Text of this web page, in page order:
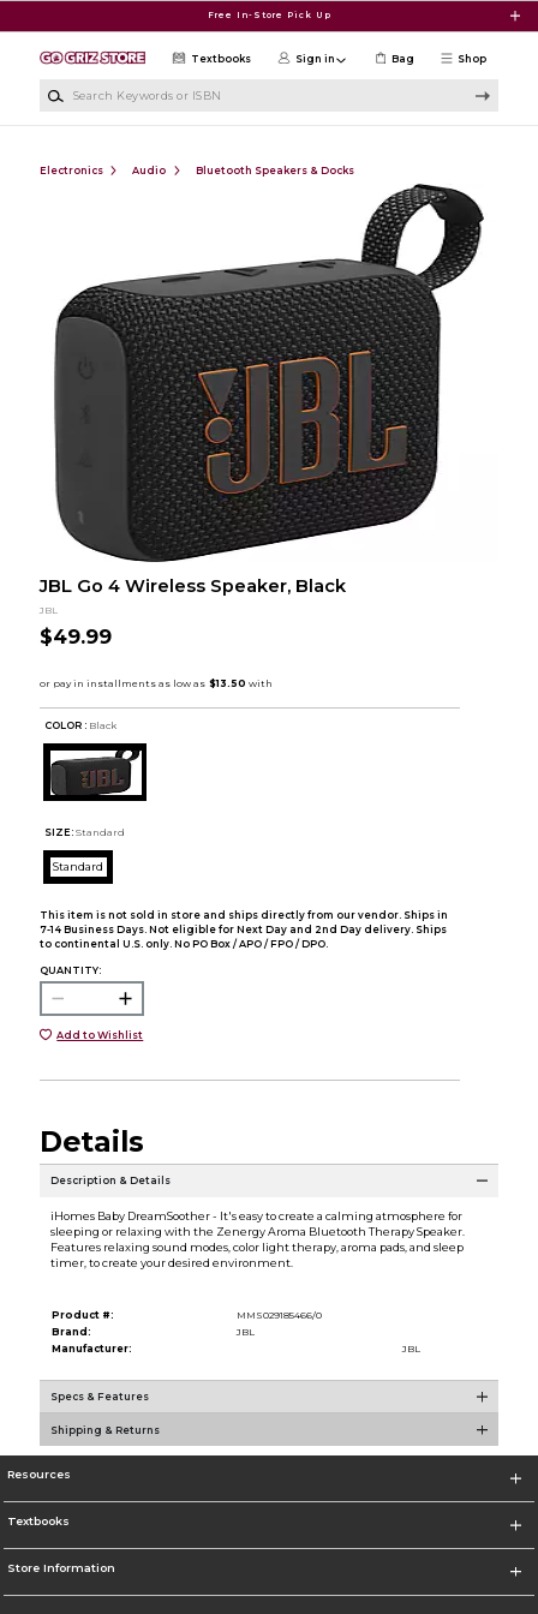
Free In-Store Pick Up
Shop
Textbooks Sign in Bag
Electronics Audio Bluetooth Speakers & Docks
JBL Go 4 Wireless Speaker, Black
JBL
$49.99
COLOR : Black
SIZE: Standard
Standard
This item is not sold in store and ships directly from our vendor. Ships in
7-14 Business Days. Not eligible for Next Day and 2nd Day delivery. Ships
to continental U.S. only. No PO Box / APO / FPO / DPO.
QUANTITY:
Add to Wishlist
Details
Description & Details
iHomes Baby DreamSoother - It's easy to create a calming atmosphere for
sleeping or relaxing with the Zenergy Aroma Bluetooth Therapy Speaker.
Features relaxing sound modes, color light therapy, aroma pads, and sleep
timer, to create your desired environment.
Product #:
MMS029185466/0
Brand:
JBL
Manufacturer:
JBL
Specs & Features
Shipping & Returns
Resources
Textbooks
Store Information